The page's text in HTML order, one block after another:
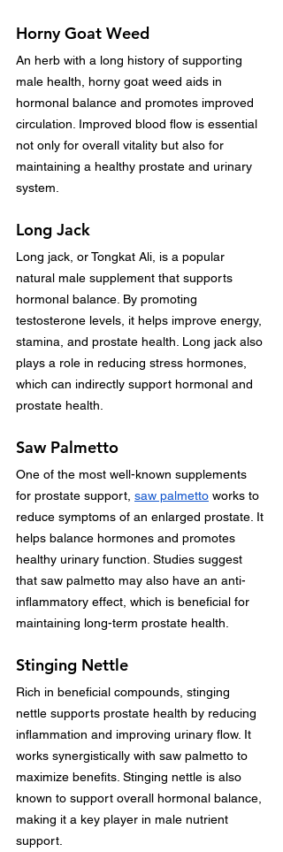
Horny Goat Weed
An herb with a long history of supporting
male health, horny goat weed aids in
hormonal balance and promotes improved
circulation. Improved blood flow is essential
not only for overall vitality but also for
maintaining a healthy prostate and urinary
system.
Long Jack
Long jack, or Tongkat Ali, is a popular
natural male supplement that supports
hormonal balance. By promoting
testosterone levels, it helps improve energy,
stamina, and prostate health. Long jack also
plays a role in reducing stress hormones,
which can indirectly support hormonal and
prostate health.
Saw Palmetto
One of the most well-known supplements
for prostate support, saw palmetto works to
reduce symptoms of an enlarged prostate. It
helps balance hormones and promotes
healthy urinary function. Studies suggest
that saw palmetto may also have an anti-
inflammatory effect, which is beneficial for
maintaining long-term prostate health.
Stinging Nettle
Rich in beneficial compounds, stinging
nettle supports prostate health by reducing
inflammation and improving urinary flow. It
works synergistically with saw palmetto to
maximize benefits. Stinging nettle is also
known to support overall hormonal balance,
making it a key player in male nutrient
support.